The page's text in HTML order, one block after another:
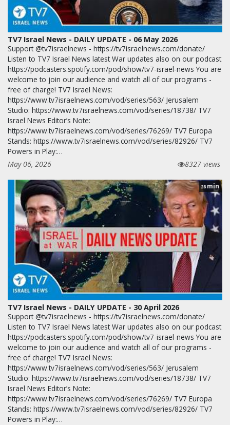
TV7 Israel News - DAILY UPDATE - 06 May 2026
Support @tv7israelnews - https://tv7israelnews.com/donate/
Listen to TV7 Israel News latest War updates also on our podcast
https://podcasters.spotify.com/pod/show/tv7-israel-news You are
welcome to join our audience and watch all of our programs -
free of charge! TV7 Israel News:
https://www.tv7israelnews.com/vod/series/563/ Jerusalem
Studio: https://www.tv7israelnews.com/vod/series/18738/ TV7
Israel News Editor’s Note:
https://www.tv7israelnews.com/vod/series/76269/ TV7 Europa
Stands: https://www.tv7israelnews.com/vod/series/82926/ TV7
Powers in Play:…
May 06, 2026
8327 views
28 min
TV7 Israel News - DAILY UPDATE - 30 April 2026
Support @tv7israelnews - https://tv7israelnews.com/donate/
Listen to TV7 Israel News latest War updates also on our podcast
https://podcasters.spotify.com/pod/show/tv7-israel-news You are
welcome to join our audience and watch all of our programs -
free of charge! TV7 Israel News:
https://www.tv7israelnews.com/vod/series/563/ Jerusalem
Studio: https://www.tv7israelnews.com/vod/series/18738/ TV7
Israel News Editor’s Note:
https://www.tv7israelnews.com/vod/series/76269/ TV7 Europa
Stands: https://www.tv7israelnews.com/vod/series/82926/ TV7
Powers in Play:…